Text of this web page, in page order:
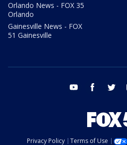
Orlando News - FOX 35
Orlando
Gainesville News - FOX
51 Gainesville
youtube facebook
Privacy Policy Terms of Use